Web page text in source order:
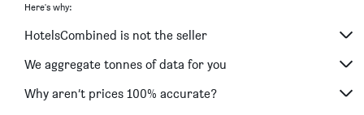
Here's why:
HotelsCombined is not the seller
We aggregate tonnes of data for you
Why aren’t prices 100% accurate?